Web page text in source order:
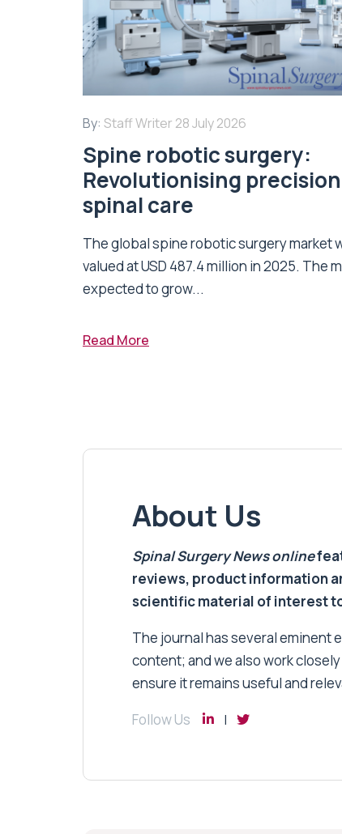
By: Staff Writer 28 July 2026
Spine robotic surgery:
Revolutionising
spinal care
The global spine robotic surgery market
valued at USD 487.4 million in 2025. The
expected to grow...
Read More
About Us
Spinal Surgery Newsonline
reviews, product information
scientific material of interest
The journal has several eminent
content; and we also work
ensure it remains useful and
Follow Us